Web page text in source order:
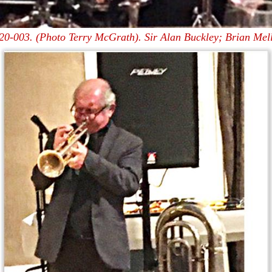
003. (Photo Terry McGrath). Sir Alan Buckley; Brian